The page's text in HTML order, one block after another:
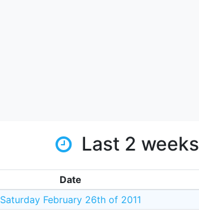
Last 2 weeks
Date
Saturday February 26th of 2011